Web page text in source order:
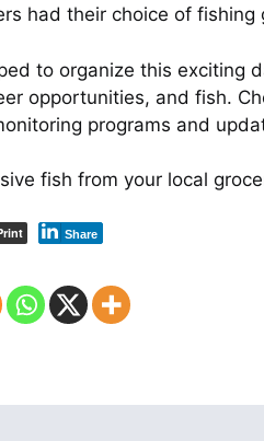
had their choice of
to organize this exciting
opportunities, and fish.
programs and
fish from your local
Share